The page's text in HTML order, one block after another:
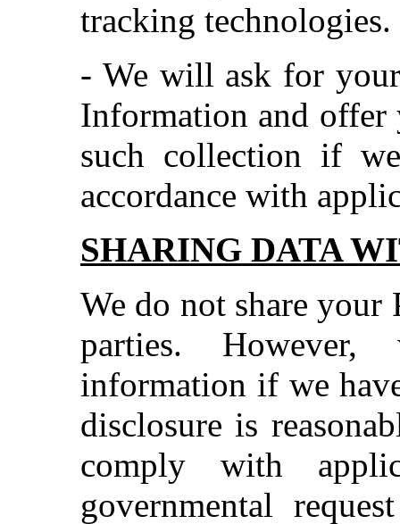
tracking technologies.
- We will ask for
Information and
such collection if
accordance with
SHARING DATA
We do not share
parties.
information if we
disclosure is
comply with
governmental